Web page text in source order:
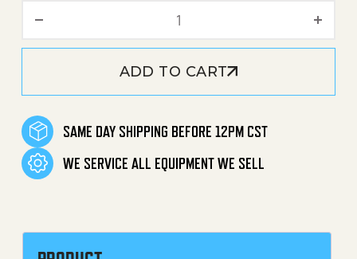
ADD TO CART
SAME DAY SHIPPING BEFORE 12PM CST
WE SERVICE ALL EQUIPMENT WE SELL